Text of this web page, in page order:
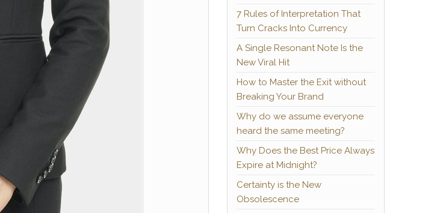
7 Rules of Interpretation That
Turn Cracks Into Currency
A Single Resonant Note Is the
New Viral Hit
How to Master the Exit without
Breaking Your Brand
Why do we assume everyone
heard the same meeting?
Why Does the Best Price Always
Expire at Midnight?
Certainty is the New
Obsolescence